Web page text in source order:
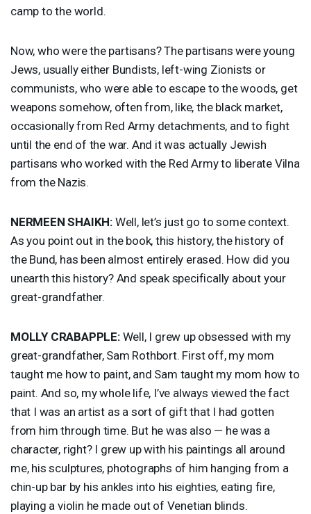
camp to the world.
Now, who were the partisans? The partisans were young
Jews, usually either Bundists, left-wing Zionists or
communists, who were able to escape to the woods, get
weapons somehow, often from, like, the black market,
occasionally from Red Army detachments, and to fight
until the end of the war. And it was actually Jewish
partisans who worked with the Red Army to liberate Vilna
from the Nazis.
NERMEEN SHAIKH: Well, let’s just go to some context.
As you point out in the book, this history, the history of
the Bund, has been almost entirely erased. How did you
unearth this history? And speak specifically about your
great-grandfather.
MOLLY CRABAPPLE:Well, I grew up obsessed with my
great-grandfather, Sam Rothbort. First off, my mom
taught me how to paint, and Sam taught my mom how to
paint. And so, my whole life, I’ve always viewed the fact
that I was an artist as a sort of gift that I had gotten
from him through time. But he was also — he was a
character, right? I grew up with his paintings all around
me, his sculptures, photographs of him hanging from a
chin-up bar by his ankles into his eighties, eating fire,
playing a violin he made out of Venetian blinds.